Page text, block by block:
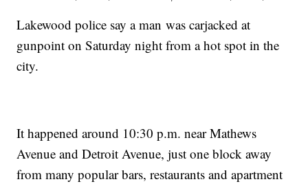
Lakewood police say a man was carjacked at
gunpoint on Saturday night from a hot spot in the
city.
It happened around 10:30 p.m. near Mathews
Avenue and Detroit Avenue, just one block away
from many popular bars, restaurants and apartment